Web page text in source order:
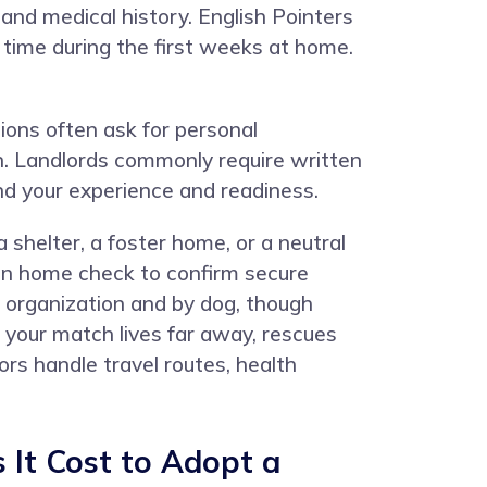
medical history. English Pointers
during the first weeks at home.
often ask for personal
Landlords commonly require written
your experience and readiness.
a foster home, or a neutral
home check to confirm secure
and by dog, though
match lives far away, rescues
handle travel routes, health
It Cost to Adopt a